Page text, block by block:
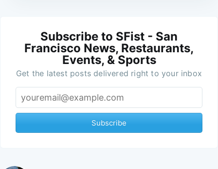
Subscribe to SFist - San
Francisco News, Restaurants,
Events, & Sports
Get the latest posts delivered right to your inbox
Subscribe